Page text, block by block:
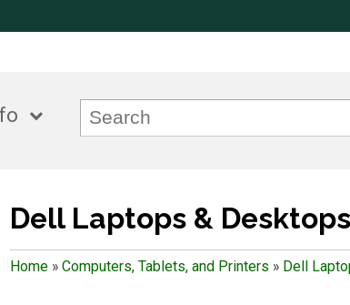
Dell Laptops & Desktops
Home» Computers, Tablets, and Printers » Dell